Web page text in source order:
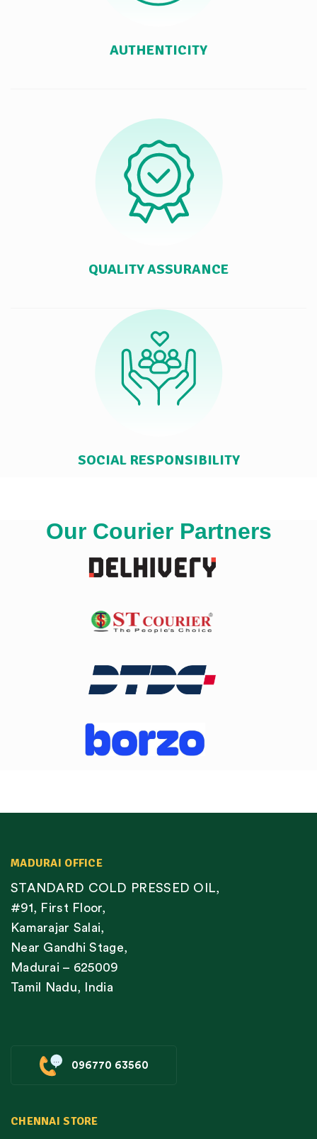
AUTHENTICITY
QUALITY ASSURANCE
SOCIAL RESPONSIBILITY
Our Courier Partners
MADURAI OFFICE
STANDARD COLD PRESSED OIL,
#91, First Floor,
Kamarajar Salai,
Near Gandhi Stage,
Madurai – 625009
Tamil Nadu, India
096770 63560
CHENNAI STORE